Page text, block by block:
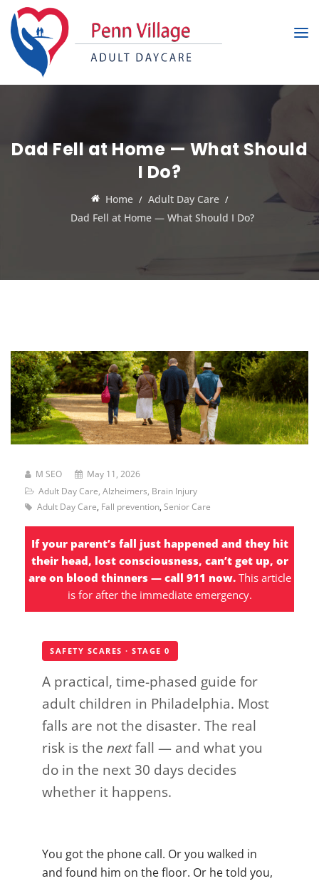
Dad Fell at Home — What Should
I Do?
Home
Adult Day Care
Dad Fell at Home — What Should I Do?
M SEO
May 11, 2026
Adult Day Care, Alzheimers, Brain Injury
Adult Day Care, Fall prevention, Senior Care
If your parent’s fall just happened and they hit
their head, lost consciousness, can’t get up, or
are on blood thinners — call 911 now.This article
is for after the immediate emergency.
SAFETY SCARES · STAGE 0
A practical, time-phased guide for
adult children in Philadelphia. Most
falls are not the disaster. The real
risk is the nextfall — and what you
do in the next 30 days decides
whether it happens.
You got the phone call. Or you walked in
and found him on the floor. Or he told you,